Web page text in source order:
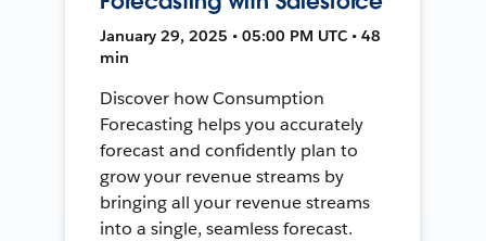
January 29, 2025 • 05:00 PM UTC • 48
min
Discover how Consumption
Forecasting helps you accurately
forecast and confidently plan to
grow your revenue streams by
bringing all your revenue streams
into a single, seamless forecast.